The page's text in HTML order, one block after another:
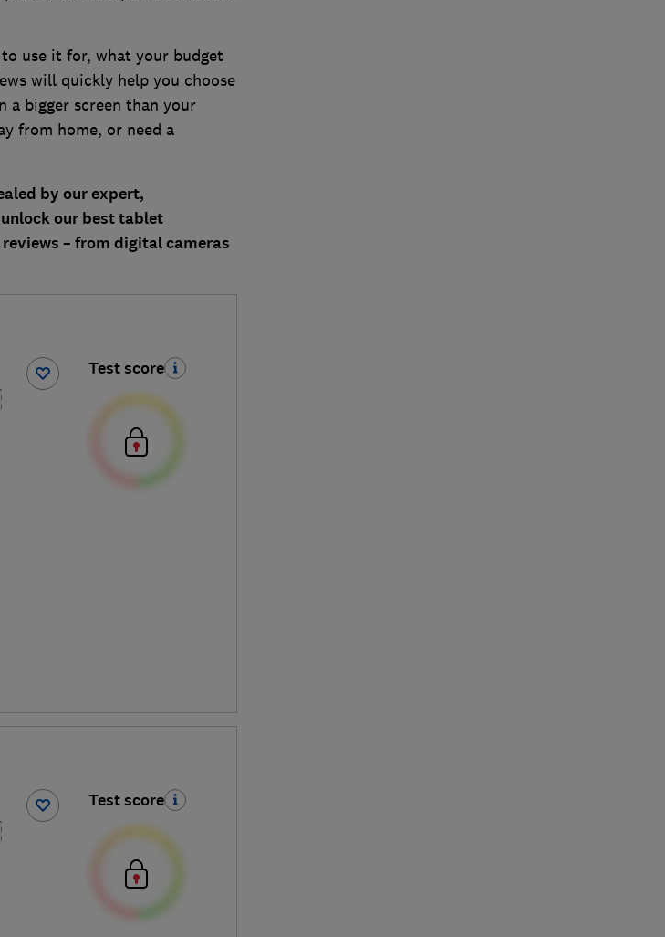
use it for, what your budget
will quickly help you choose
bigger screen than your
from home, or need a
by our expert,
our best tablet
– from digital cameras
Test score
Test score